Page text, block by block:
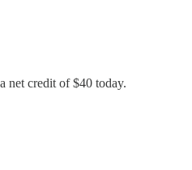
net credit of $40 today.